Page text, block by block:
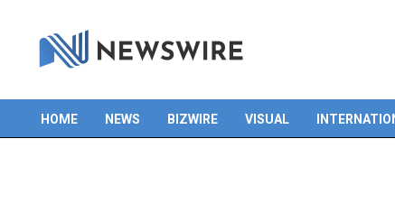
Primary
HOME NEWS BIZWIRE VISUAL